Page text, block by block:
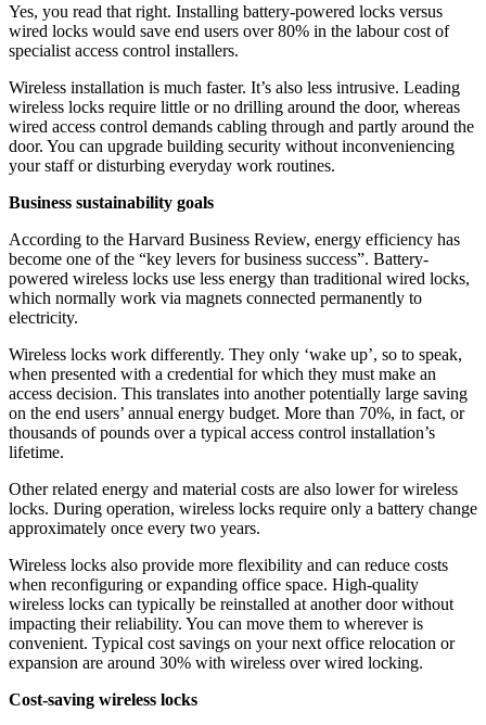
Yes, you read that right. Installing battery-powered locks versus
wired locks would save end users over 80% in the labour cost of
specialist access control installers.
Wireless installation is much faster. It’s also less intrusive. Leading
wireless locks require little or no drilling around the door, whereas
wired access control demands cabling through and partly around the
door. You can upgrade building security without inconveniencing
your staff or disturbing everyday work routines.
Business sustainability goals
According to the Harvard Business Review, energy efficiency has
become one of the “key levers for business success”. Battery-
powered wireless locks use less energy than traditional wired locks,
which normally work via magnets connected permanently to
electricity.
Wireless locks work differently. They only ‘wake up’, so to speak,
when presented with a credential for which they must make an
access decision. This translates into another potentially large saving
on the end users’ annual energy budget. More than 70%, in fact, or
thousands of pounds over a typical access control installation’s
lifetime.
Other related energy and material costs are also lower for wireless
locks. During operation, wireless locks require only a battery change
approximately once every two years.
Wireless locks also provide more flexibility and can reduce costs
when reconfiguring or expanding office space. High-quality
wireless locks can typically be reinstalled at another door without
impacting their reliability. You can move them to wherever is
convenient. Typical cost savings on your next office relocation or
expansion are around 30% with wireless over wired locking.
Cost-saving wireless locks